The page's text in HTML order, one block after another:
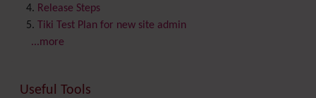
Copyright
Credits
Custom Home
Date and Time
Release Steps
Tiki Test Plan for new site admin
...more
Useful Tools